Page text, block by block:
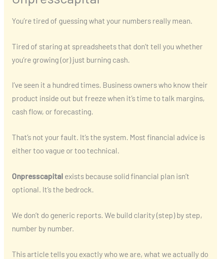
You’re tired of guessing what your numbers really mean.
Tired of staring at spreadsheets that don’t tell you whether
you’re growing (or) just burning cash.
I’ve seen it a hundred times. Business owners who know their
product inside out but freeze when it’s time to talk margins,
cash flow, or forecasting.
That’s not your fault. It’s the system. Most financial advice is
either too vague or too technical.
Onpresscapitalexists because solid financial plan isn’t
optional. It’s the bedrock.
We don’t do generic reports. We build clarity (step) by step,
number by number.
This article tells you exactly who we are, what we actually do